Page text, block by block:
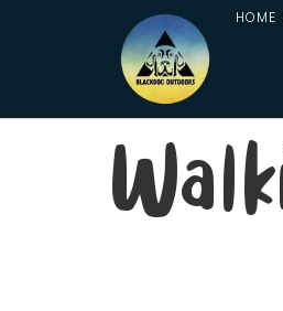
HOME